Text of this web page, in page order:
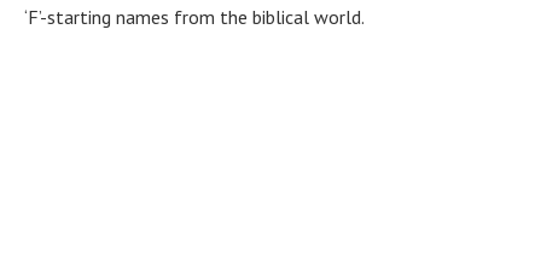
‘F’-starting names from the biblical world.